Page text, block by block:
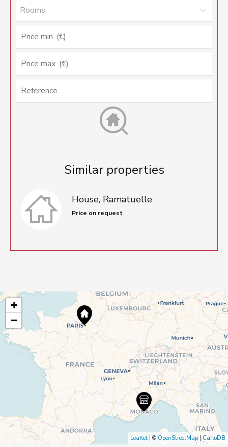
Rooms
Similar properties
House, Ramatuelle
Price on request
+
−
Leaflet | © OpenStreetMap|CartoDB